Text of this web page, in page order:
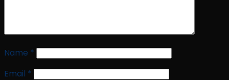
Name *
Email *